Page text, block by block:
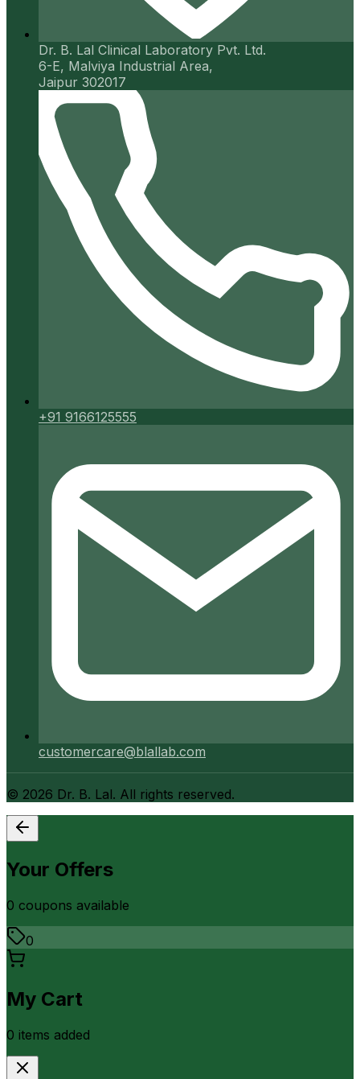
Dr. B. Lal Clinical Laboratory Pvt. Ltd.
6-E, Malviya Industrial Area,
Jaipur 302017
+91 9166125555
customercare@blallab.com
© 2026 Dr. B. Lal. All rights reserved.
Your Offers
0 coupons available
0
My Cart
0 items added